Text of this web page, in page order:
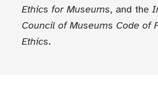
Ethics for Museums, and the
Council of Museums Code of
Ethics.